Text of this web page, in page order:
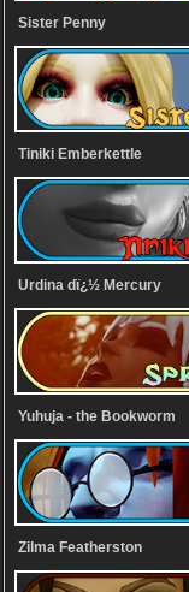
Sister Penny
Tiniki Emberkettle
Urdina dï¿½ Mercury
Yuhuja - the Bookworm
Zilma Featherston